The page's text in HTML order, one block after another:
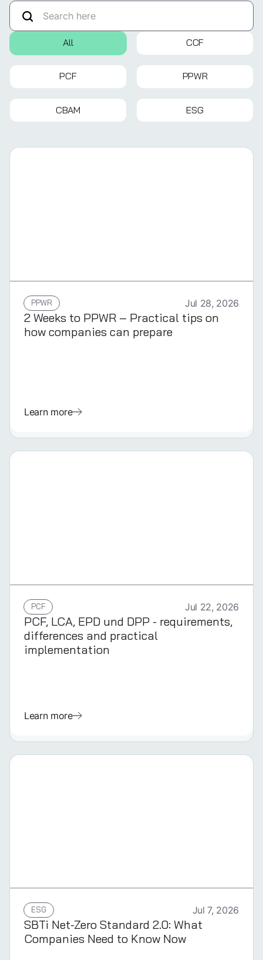
All CCF
PCF PPWR
CBAM ESG
PPWR
Jul 28, 2026
2 Weeks to PPWR – Practical tips on
how companies can prepare
Learn more
PCF
Jul 22, 2026
PCF, LCA, EPD und DPP - requirements,
differences and practical
implementation
Learn more
ESG
Jul 7, 2026
SBTi Net-Zero Standard 2.0: What
Companies Need to Know Now